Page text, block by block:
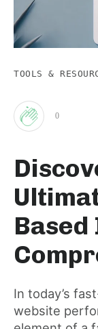
TOOLS &
Clap
for
this
post
0
Based
In today’s
website